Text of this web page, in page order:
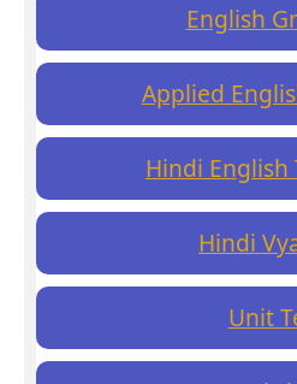
English
Applied
Hindi
Hindi
Unit